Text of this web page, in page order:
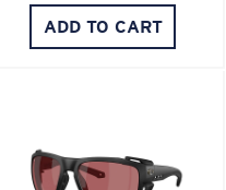
ADD TO CART